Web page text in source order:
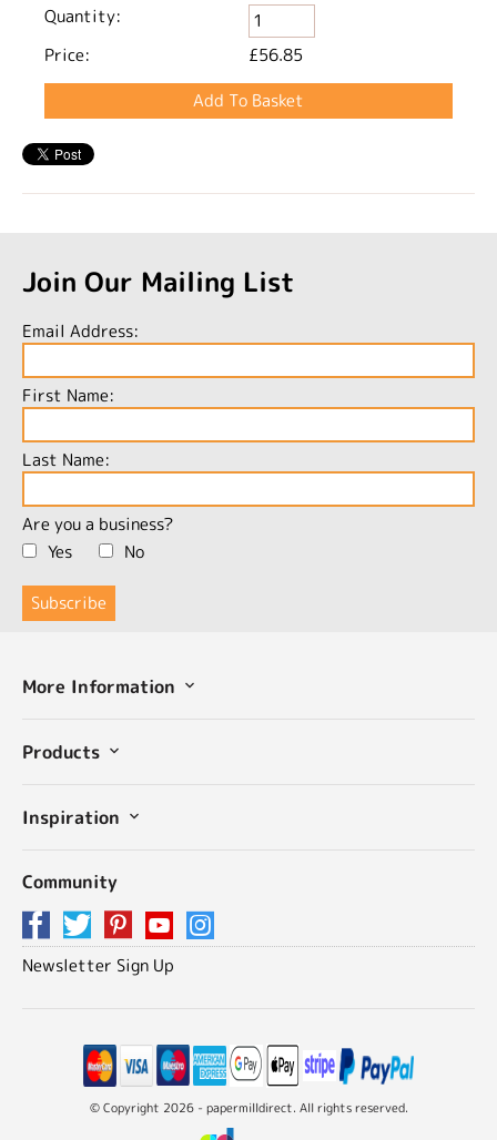
Quantity:
Price:
£56.85
Join Our Mailing List
Email Address:
First Name:
Last Name:
Are you a business?
Yes
No
More Information
Products
Inspiration
Community
Newsletter Sign Up
© Copyright 2026 - papermilldirect. All rights reserved.